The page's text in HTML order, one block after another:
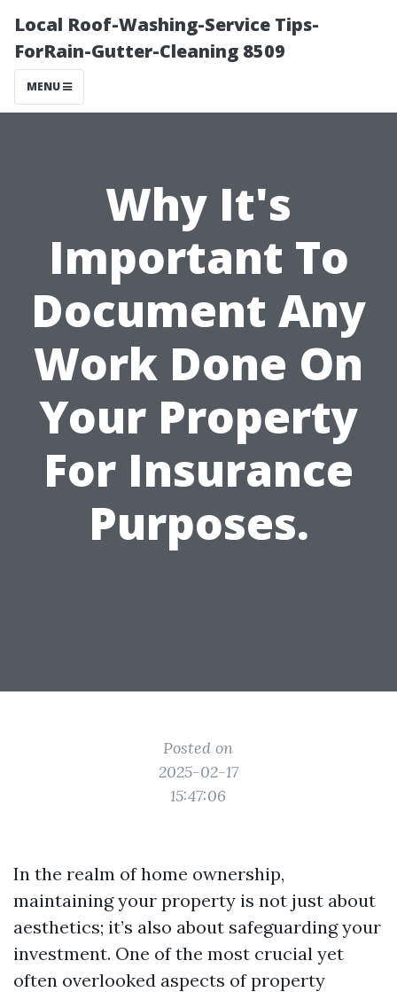
Local Roof-Washing-Service Tips-
ForRain-Gutter-Cleaning 8509
MENU
Why It's
Important To
Document Any
Work Done On
Your Property
For Insurance
Purposes.
Posted on
2025-02-17
15:47:06
In the realm of home ownership,
maintaining your property is not just about
aesthetics; it’s also about safeguarding your
investment. One of the most crucial yet
often overlooked aspects of property